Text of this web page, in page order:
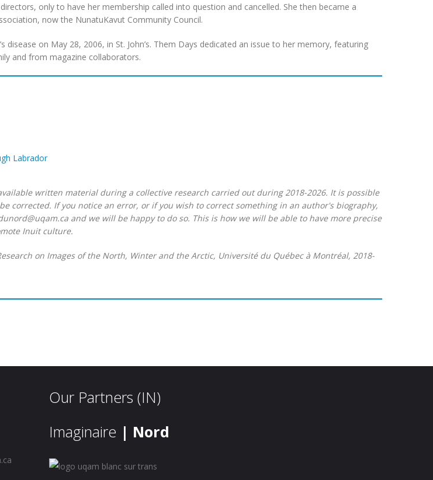
only to have her membership called into question and cancelled. She then became a
now the NunatuKavut Community Council.
disease on May 28, 2006, in St. John’s. Them Days dedicated an issue to her memory, featuring
and from magazine collaborators.
Labrador
written material during a collective research carried out during 2018-2026. It is possible
corrected. If you notice an error, or if you wish to correct something in an author's biography,
and we will be happy to do so. This is how we will be able to have more precise
Inuit culture.
on Images of the North, Winter and the Arctic, Université du Québec à Montréal, 2018-
Our Partners (IN)
Imaginaire | Nord